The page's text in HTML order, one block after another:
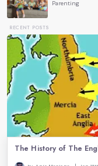
2
COMMENT
Ema Zemirli
This is a
how strong
world. It’s
equal